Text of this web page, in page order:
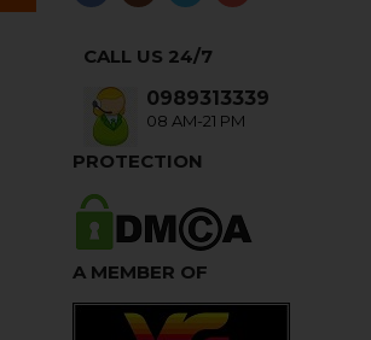
CALL US 24/7
0989313339
08 AM-21 PM
PROTECTION
A MEMBER OF